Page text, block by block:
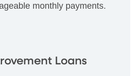
monthly payments.
Loans